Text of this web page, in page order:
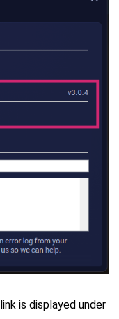
link is displayed under